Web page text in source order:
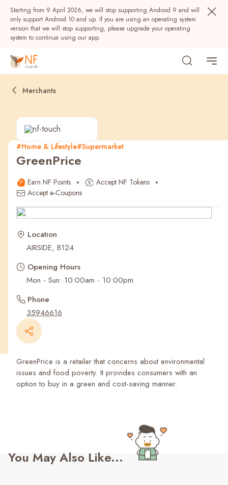
Starting from 9 April 2026, we will stop supporting Android 9 and will
only support Android 10 and up. If you are using an operating system
version that we will stop supporting, please upgrade your operating
system to continue using our app.
Popular
NF Seeds NF Points
Recent Searches
Merchants
#Home & Lifestyle#Supermarket
GreenPrice
Earn NF Points
Accept NF Tokens
Accept e-Coupons
Location
AIRSIDE, B124
Opening Hours
Mon - Sun: 10:00am - 10:00pm
Phone
35946616
GreenPrice is a retailer that concerns about environmental
issues and food poverty. It provides consumers with an
option to buy in a green and cost-saving manner.
You May Also Like...